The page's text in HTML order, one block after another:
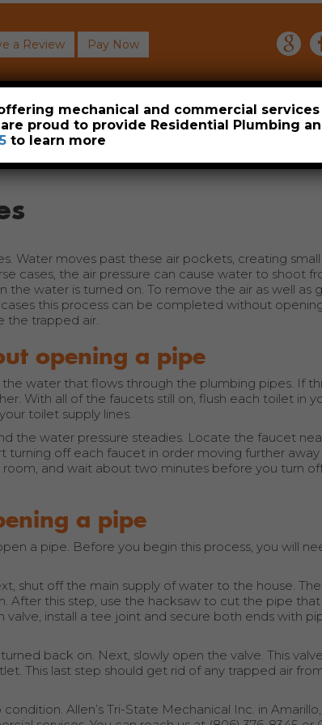
a Review Pay Now
Water moves past these air pockets, creating small
cases, the air pressure can cause water to shoot
the water is turned on. To remove the air as well as
this process can be completed without
the trapped air.
opening a pipe
water that flows through the plumbing pipes. If
With all of the faucets still on, flush each toilet in
toilet supply lines.
the water pressure steadies. Locate the faucet
turning off each faucet in order moving further
and wait about two minutes before you turn
a pipe
a pipe. Before you begin this process, you will
shut off the main supply of water to the house.
After this step, use the hacksaw to cut the pipe that
install a tee joint and secure both ends with
back on. Next, slowly open the valve. This
This last step should get rid of any trapped air
Allen’s Tri-State Mechanical Inc. in
mechanical and commercial
proud to provide Residential Plumbing
to learn more